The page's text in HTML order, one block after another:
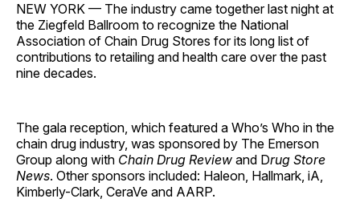
NEW YORK — The industry came together last night at
the Ziegfeld Ballroom to recognize the National
Association of Chain Drug Stores for its long list of
contributions to retailing and health care over the past
nine decades.
The gala reception, which featured a Who’s Who in the
chain drug industry, was sponsored by The Emerson
Group along with Chain Drug Review and Drug Store
News. Other sponsors included: Haleon, Hallmark, iA,
Kimberly-Clark, CeraVe and AARP.